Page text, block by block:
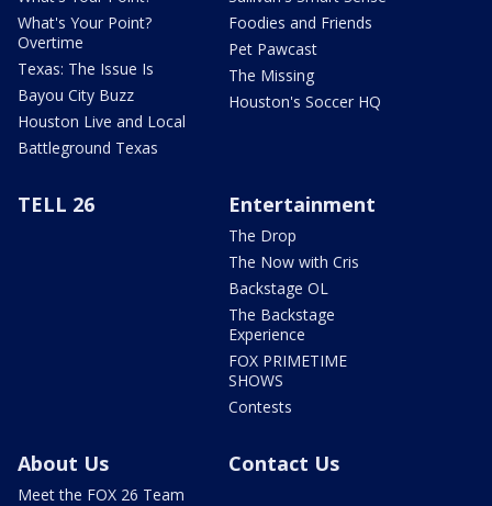
What's Your Point?
Overtime
Texas: The Issue Is
Bayou City Buzz
Houston Live and Local
Battleground Texas
Foodies and Friends
Pet Pawcast
The Missing
Houston's Soccer HQ
TELL 26 Entertainment
The Drop
The Now with Cris
Backstage OL
The Backstage
Experience
FOX PRIMETIME
SHOWS
Contests
About Us
Meet the FOX 26 Team
Contact Us